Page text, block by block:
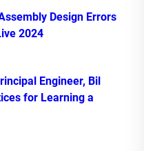
Design Errors
2024
Engineer, Bil
for Learning a